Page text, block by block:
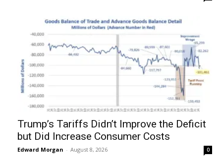
Trump’s Tariffs Didn’t Improve the Deficit
but Did Increase Consumer Costs
Edward Morgan - August 8, 2026 0